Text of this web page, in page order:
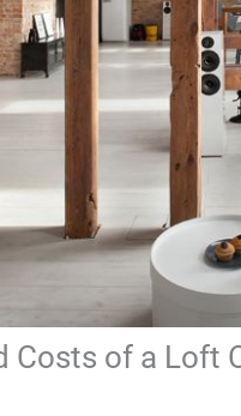
Costs of a Loft